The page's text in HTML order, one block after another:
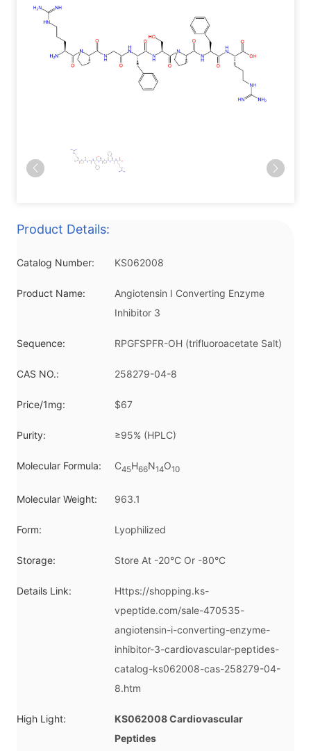
Product Details:
Catalog Number: KS062008
Product Name:
Angiotensin I Converting Enzyme
Inhibitor 3
Sequence: RPGFSPFR-OH (trifluoroacetate Salt)
CAS NO.: 258279-04-8
Price/1mg: $67
Purity: ≥95% (HPLC)
Molecular Formula: C45H66N14O10
Molecular Weight: 963.1
Form: Lyophilized
Storage: Store At -20°C Or -80°C
Details Link:
Https://shopping.ks-
vpeptide.com/sale-470535-
angiotensin-i-converting-enzyme-
inhibitor-3-cardiovascular-peptides-
catalog-ks062008-cas-258279-04-
8.htm
High Light:
KS062008 Cardiovascular
Peptides